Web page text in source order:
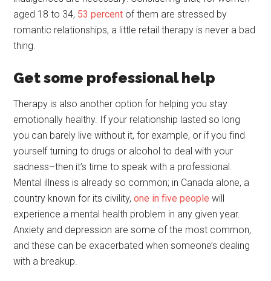
aged 18 to 34, 53 percent of them are stressed by
romantic relationships, a little retail therapy is never a bad
thing.
Get some professional help
Therapy is also another option for helping you stay
emotionally healthy. If your relationship lasted so long
you can barely live without it, for example, or if you find
yourself turning to drugs or alcohol to deal with your
sadness–then it’s time to speak with a professional.
Mental illness is already so common; in Canada alone, a
country known for its civility,one in five people will
experience a mental health problem in any given year.
Anxiety and depression are some of the most common,
and these can be exacerbated when someone’s dealing
with a breakup.